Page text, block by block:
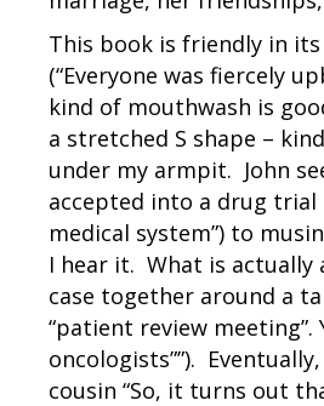
This book is friendly in
(“Everyone was fiercely
kind of mouthwash is
a stretched S shape –
under my armpit. John
accepted into a drug trial
medical system”) to
I hear it. What is
case together around a
“patient review
oncologists””).
cousin “So, it turns out